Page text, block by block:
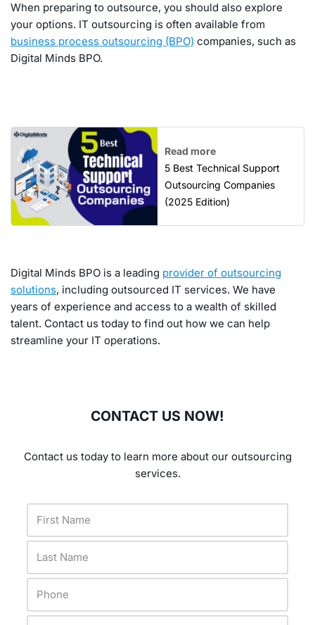
When preparing to outsource, you should also explore
your options. IT outsourcing is often available from
business process outsourcing (BPO) companies, such as
Digital Minds BPO.
Read more
5 Best Technical Support
Outsourcing Companies
(2025 Edition)
Digital Minds BPO is a leading provider of outsourcing
solutions, including outsourced IT services. We have
years of experience and access to a wealth of skilled
talent. Contact us today to find out how we can help
streamline your IT operations.
CONTACT US NOW!
Contact us today to learn more about our outsourcing
services.